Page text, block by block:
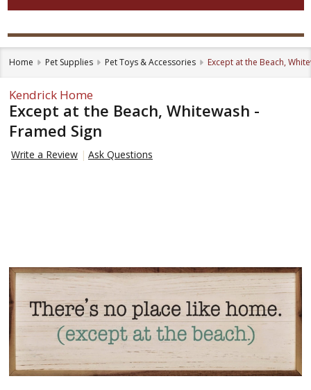
Home Pet Supplies Pet Toys & Accessories Except at the Beach,
Kendrick Home
Except at the Beach, Whitewash -
Framed Sign
Write a Review Ask Questions